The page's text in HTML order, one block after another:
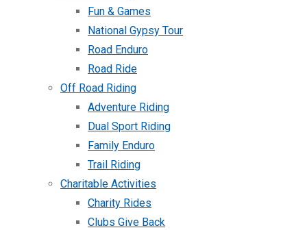
Fun & Games
National Gypsy Tour
Road Enduro
Road Ride
Off Road Riding
Adventure Riding
Dual Sport Riding
Family Enduro
Trail Riding
Charitable Activities
Charity Rides
Clubs Give Back